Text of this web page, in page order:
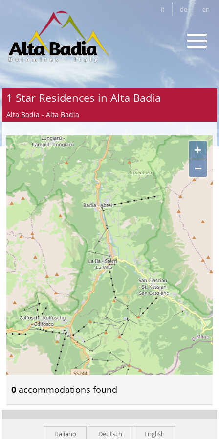
it de en
1 Star Residences in Alta Badia
Alta Badia - Alta Badia
+
−
0 accommodations found
Italiano Deutsch English